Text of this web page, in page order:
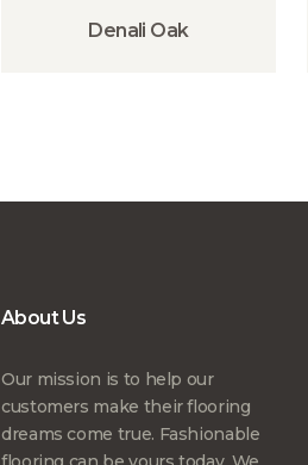
Denali Oak
About Us
Our mission is to help our
customers make their flooring
dreams come true. Fashionable